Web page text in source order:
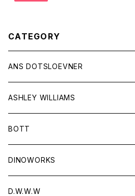
CATEGORY
ANS DOTSLOEVNER
ASHLEY WILLIAMS
BOTT
DINOWORKS
D.W.W.W